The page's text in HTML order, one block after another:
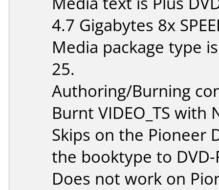
4.7 Gigabytes 8x
Media package type
25.
Authoring/Burning
Burnt VIDEO_TS with
Skips on the Pioneer
the booktype to
Does not work on